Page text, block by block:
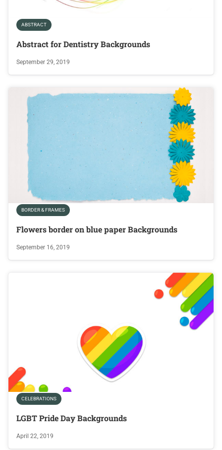
ABSTRACT
Abstract for Dentistry Backgrounds
September 29, 2019
BORDER & FRAMES
Flowers border on blue paper Backgrounds
September 16, 2019
CELEBRATIONS
LGBT Pride Day Backgrounds
April 22, 2019